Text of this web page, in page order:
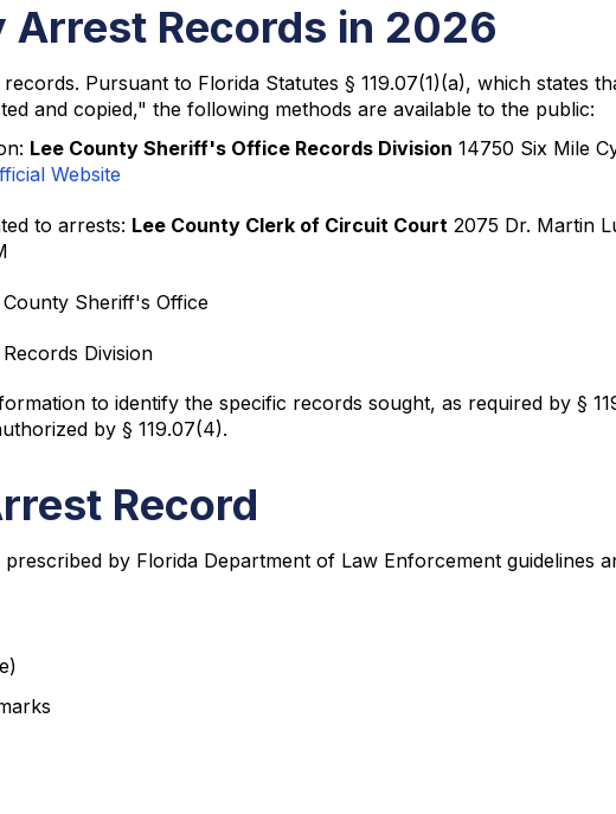
Arrest Records in 2026
Pursuant to Florida Statutes § 119.07(1)(a), which states
and copied," the following methods are available to the public:
Lee County Sheriff's Office Records Division 14750 Six Mile
Website
to arrests: Lee County Clerk of Circuit Court 2075 Dr. Martin
Sheriff's Office
Division
to identify the specific records sought, as required by §
by § 119.07(4).
Record
by Florida Department of Law Enforcement guidelines